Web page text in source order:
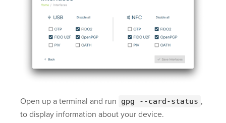
Open up a terminal and run gpg --card-status ,
to display information about your device.